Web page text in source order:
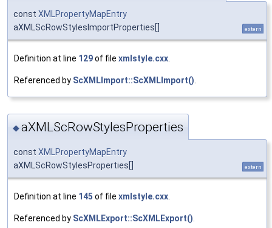
const XMLPropertyMapEntry
aXMLScRowStylesImportProperties[]
extern
Definition at line 129of file xmlstyle.cxx
Referenced by ScXMLImport::ScXMLImport()
◆aXMLScRowStylesProperties
const XMLPropertyMapEntry
aXMLScRowStylesProperties[]
extern
Definition at line 145 of file xmlstyle.cxx
Referenced by ScXMLExport::ScXMLExport()